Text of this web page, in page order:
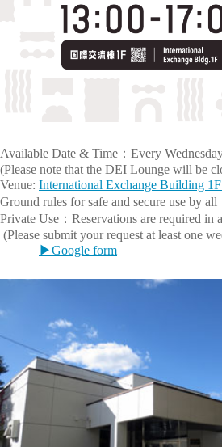
Available Date & Time：Every
(Please note that the DEI Lounge will be
Venue: International Exchange Building
Ground rules for safe and secure use by all
Private Use：Reservations are required in
(Please submit your request at least one
▶Google form